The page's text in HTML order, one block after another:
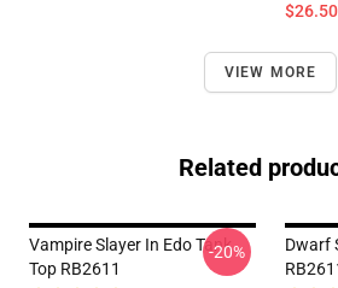
VIEW MORE
Related
Vampire Slayer In Edo Tank
Top RB2611
-20%
Dwarf